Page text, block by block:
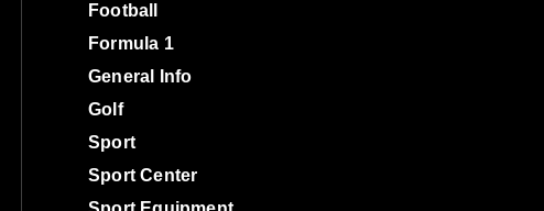
Football
Formula 1
General Info
Golf
Sport
Sport Center